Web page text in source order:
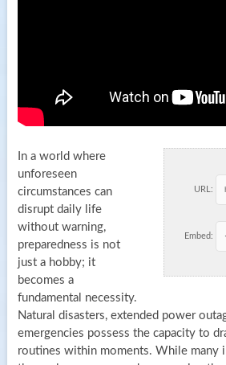
URL:
Embed:
In a world where
unforeseen
circumstances can
disrupt daily life
without warning,
preparedness is not
just a hobby; it
becomes a
fundamental necessity.
Natural disasters, extended power
emergencies possess the capacity to
routines within moments. While many